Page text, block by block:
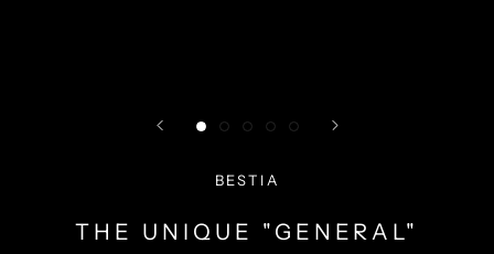
BESTIA
THE UNIQUE "GENERAL"